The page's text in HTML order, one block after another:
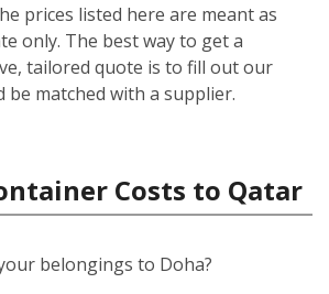
prices listed here are meant as
only. The best way to get a
tailored quote is to fill out our
be matched with a supplier.
Costs to Qatar
belongings to Doha?